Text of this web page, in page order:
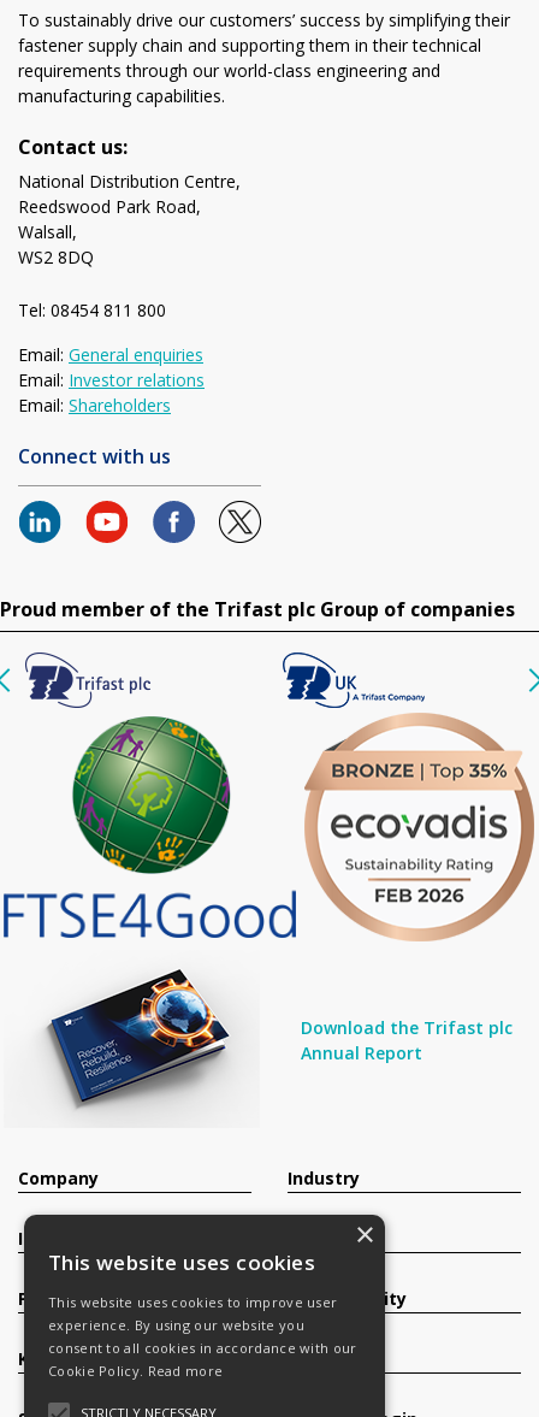
To sustainably drive our customers’ success by simplifying their
fastener supply chain and supporting them in their technical
requirements through our world-class engineering and
manufacturing capabilities.
Contact us:
National Distribution Centre,
Reedswood Park Road,
Walsall,
WS2 8DQ
Tel: 08454 811 800
Email: General enquiries
Email: Investor relations
Email: Shareholders
Connect with us
Proud member of the Trifast plc Group of companies
Download the Trifast plc
Annual Report
Company
Investors
Products
Knowledge Base
Industry
Sustainability
Careers
×
This website uses cookies
This website uses cookies to improve user
experience. By using our website you
consent to all cookies in accordance with our
Cookie Policy. Read more
STRICTLY NECESSARY